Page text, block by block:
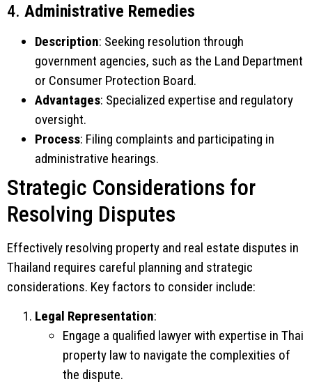
4. Administrative Remedies
Description: Seeking resolution through
government agencies, such as the Land Department
or Consumer Protection Board.
Advantages: Specialized expertise and regulatory
oversight.
Process: Filing complaints and participating in
administrative hearings.
Strategic Considerations for
Resolving Disputes
Effectively resolving property and real estate disputes in
Thailand requires careful planning and strategic
considerations. Key factors to consider include:
Legal Representation:
Engage a qualified lawyer with expertise in Thai
property law to navigate the complexities of
the dispute.